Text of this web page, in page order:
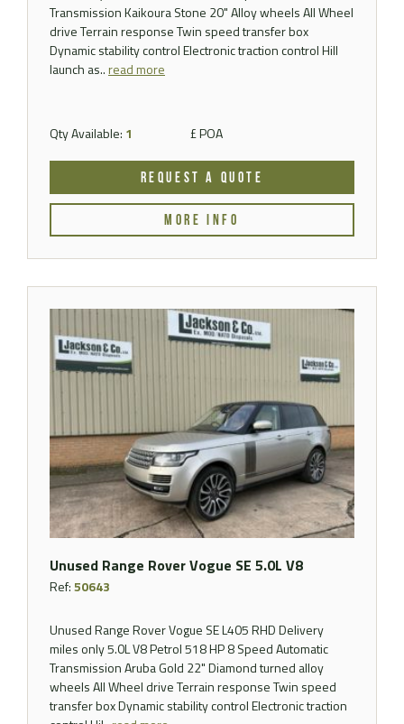
Transmission Kaikoura Stone 20" Alloy wheels All Wheel
drive Terrain response Twin speed transfer box
Dynamic stability control Electronic traction control Hill
launch as..read more
Qty Available: 1 £ POA
REQUEST A QUOTE
MORE INFO
Unused Range Rover Vogue SE 5.0L V8
Ref:50643
Unused Range Rover Vogue SE L405 RHD Delivery
miles only 5.0L V8 Petrol 518 HP 8 Speed Automatic
Transmission Aruba Gold 22" Diamond turned alloy
wheels All Wheel drive Terrain response Twin speed
transfer box Dynamic stability control Electronic traction